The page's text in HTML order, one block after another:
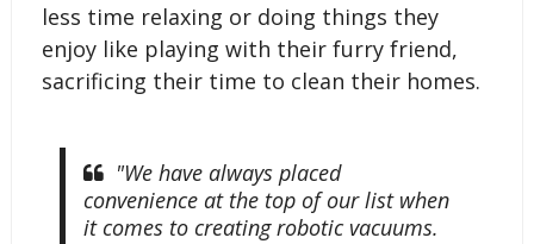
less time relaxing or doing things they
enjoy like playing with their furry friend,
sacrificing their time to clean their homes.
"We have always placed
convenience at the top of our list when
it comes to creating robotic vacuums.